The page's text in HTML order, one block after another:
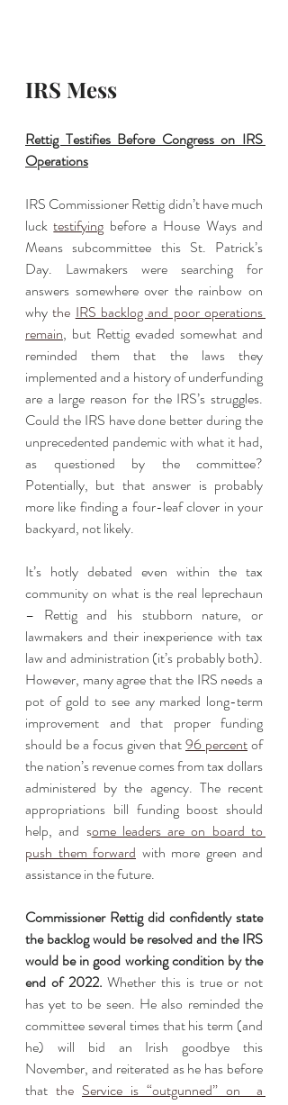
IRS Mess
Rettig Testifies Before Congress on IRS
Operations
IRS Commissioner Rettig didn’t have much
luck testifying before a House Ways and
Means subcommittee this St. Patrick’s
Day. Lawmakers were searching for
answers somewhere over the rainbow on
why the IRS backlog and poor operations
remain, but Rettig evaded somewhat and
reminded them that the laws they
implemented and a history of underfunding
are a large reason for the IRS’s struggles.
Could the IRS have done better during the
unprecedented pandemic with what it had,
as questioned by the committee?
Potentially, but that answer is probably
more like finding a four-leaf clover in your
backyard, not likely.
It’s hotly debated even within the tax
community on what is the real leprechaun
– Rettig and his stubborn nature, or
lawmakers and their inexperience with tax
law and administration (it’s probably both).
However, many agree that the IRS needs a
pot of gold to see any marked long-term
improvement and that proper funding
should be a focus given that 96 percent of
the nation’s revenue comes from tax dollars
administered by the agency. The recent
appropriations bill funding boost should
help, and some leaders are on board to
push them forward with more green and
assistance in the future.
Commissioner Rettig did confidently state
the backlog would be resolved and the IRS
would be in good working condition by the
end of 2022. Whether this is true or not
has yet to be seen. He also reminded the
committee several times that his term (and
he) will bid an Irish goodbye this
November, and reiterated as he has before
that the Service is “outgunned” on  a